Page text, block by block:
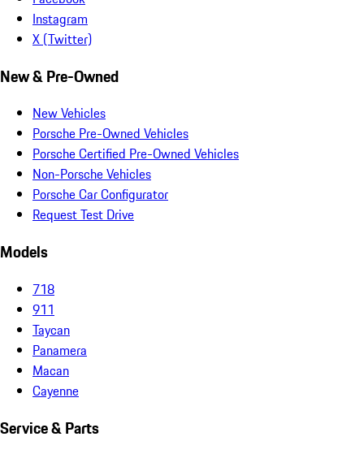
Instagram
X (Twitter)
New & Pre-Owned
New Vehicles
Porsche Pre-Owned Vehicles
Porsche Certified Pre-Owned Vehicles
Non-Porsche Vehicles
Porsche Car Configurator
Request Test Drive
Models
718
911
Taycan
Panamera
Macan
Cayenne
Service & Parts